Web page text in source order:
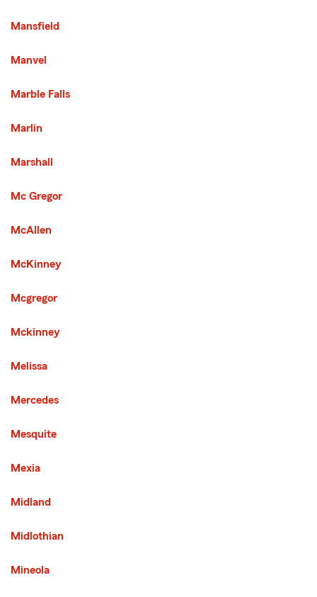
Mansfield
Manvel
Marble Falls
Marlin
Marshall
Mc Gregor
McAllen
McKinney
Mcgregor
Mckinney
Melissa
Mercedes
Mesquite
Mexia
Midland
Midlothian
Mineola